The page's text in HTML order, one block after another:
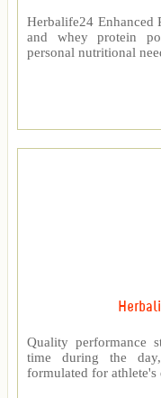
Herbalife24 Enhanced
and whey protein
personal nutritional
Quality performance
time during the
formulated for athlete's